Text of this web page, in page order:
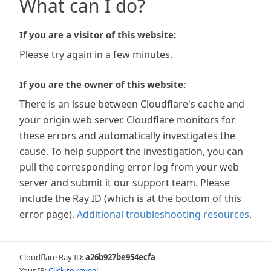
What can I do?
If you are a visitor of this website:
Please try again in a few minutes.
If you are the owner of this website:
There is an issue between Cloudflare's cache and
your origin web server. Cloudflare monitors for
these errors and automatically investigates the
cause. To help support the investigation, you can
pull the corresponding error log from your web
server and submit it our support team. Please
include the Ray ID (which is at the bottom of this
error page). Additional troubleshooting resources.
Cloudflare Ray ID:a26b927be954ecfa